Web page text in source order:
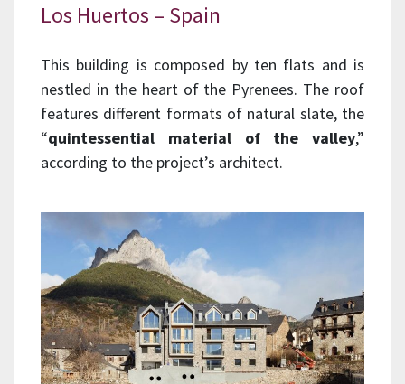
Los Huertos – Spain
This building is composed by ten flats and is
nestled in the heart of the Pyrenees. The roof
features different formats of natural slate, the
“quintessential material of the valley,”
according to the project’s architect.